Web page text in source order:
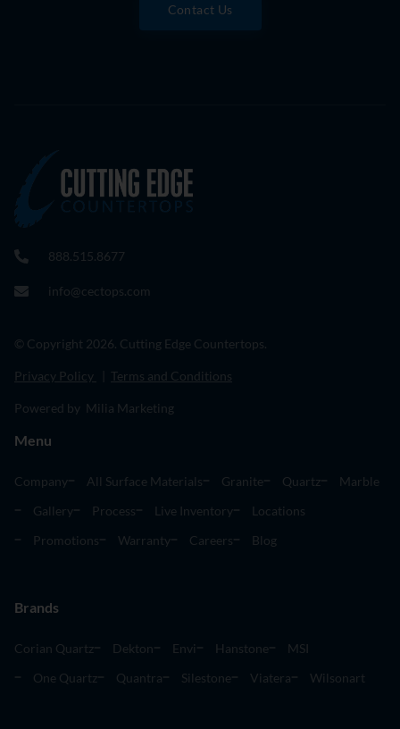
Contact Us
888.515.8677
info@cectops.com
© Copyright 2026. Cutting Edge Countertops.
Privacy Policy Terms and Conditions
Powered by Milia Marketing
Menu
Company All Surface Materials Granite Quartz
Marble
Gallery
Process Live Inventory
Locations
Promotions
Warranty Careers Blog
Brands
Corian Quartz Dekton Envi Hanstone
MSI
One Quartz
Quantra Silestone Viatera Wilsonart